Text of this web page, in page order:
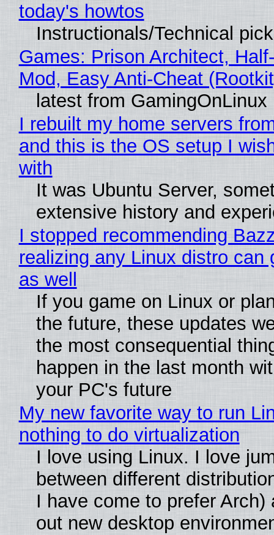
today's howtos
Instructionals/Technical
Games: Prison Architect,
Mod, Easy Anti-Cheat
latest from GamingOnLinux
I rebuilt my home servers
and this is the OS setup I
with
It was Ubuntu Server,
extensive history and
I stopped recommending
realizing any Linux distro can
as well
If you game on Linux or
the future, these updates
the most consequential
happen in the last month
your PC's future
My new favorite way to run
nothing to do virtualization
I love using Linux. I love
between different
I have come to prefer Arch)
out new desktop